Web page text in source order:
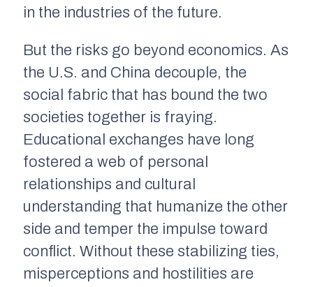
in the industries of the future.
But the risks go beyond economics. As
the U.S. and China decouple, the
social fabric that has bound the two
societies together is fraying.
Educational exchanges have long
fostered a web of personal
relationships and cultural
understanding that humanize the other
side and temper the impulse toward
conflict. Without these stabilizing ties,
misperceptions and hostilities are